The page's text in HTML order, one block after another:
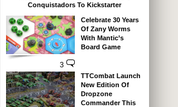
Conquistadors To Kickstarter
3
Celebrate 30 Years
Of Zany Worms
With Mantic’s
Board Game
TTCombat Launch
New Edition Of
Dropzone
Commander This